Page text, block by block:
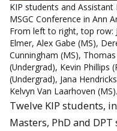
KIP students and
MSGC Conference in Ann
From left to right, top row:
Elmer, Alex Gabe (MS),
Cunningham (MS),
(Undergrad), Kevin Phillips
(Undergrad), Jana
Kelvyn Van Laarhoven (MS).
Twelve KIP students,
Masters, PhD and